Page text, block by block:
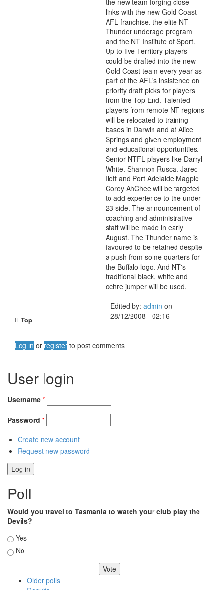
the new team forging close
links with the new Gold Coast
AFL franchise, the elite NT
Thunder underage program
and the NT Institute of Sport.
Up to five Territory players
could be drafted into the new
Gold Coast team every year as
part of the AFL's insistence on
priority draft picks for players
from the Top End. Talented
players from remote NT regions
will be relocated to training
bases in Darwin and at Alice
Springs and given employment
and educational opportunities.
Senior NTFL players like Darryl
White, Shannon Rusca, Jared
Ilett and Port Adelaide Magpie
Corey AhChee will be targeted
to add experience to the under-
23 side. The announcement of
coaching and administrative
staff will be made in early
August. The Thunder name is
favoured to be retained despite
a push from some quarters for
the Buffalo logo. And NT's
traditional black, white and
ochre jumper will be used.
Edited by: admin on
28/12/2008 - 02:16
Top
Log in or register to post comments
User login
Username *
Password *
Create new account
Request new password
Poll
Would you travel to Tasmania to watch your club play the
Devils?
Choices
Yes
No
Older polls